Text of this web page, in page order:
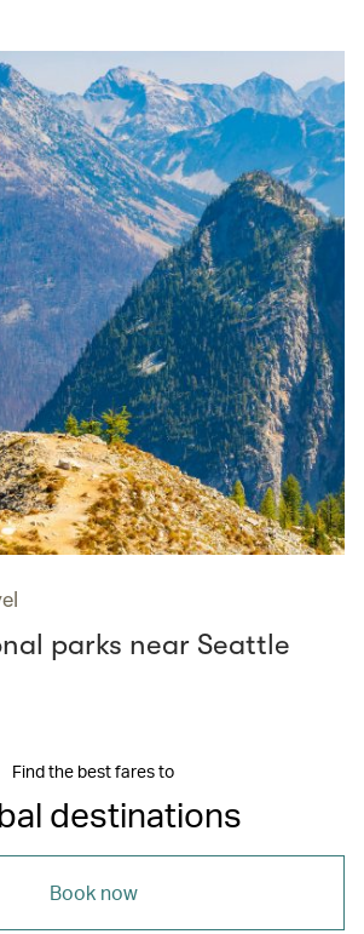
parks near Seattle
Find the best fares to
destinations
Book now